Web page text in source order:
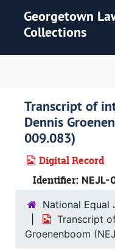
Georgetown
Collections
Transcript of
Dennis
009.083)
Digital Record
Identifier:
National Equal
Transcript
Groenenboom